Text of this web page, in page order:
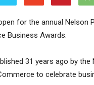
for the annual Nelson
Business Awards.
31 years ago by the
to celebrate